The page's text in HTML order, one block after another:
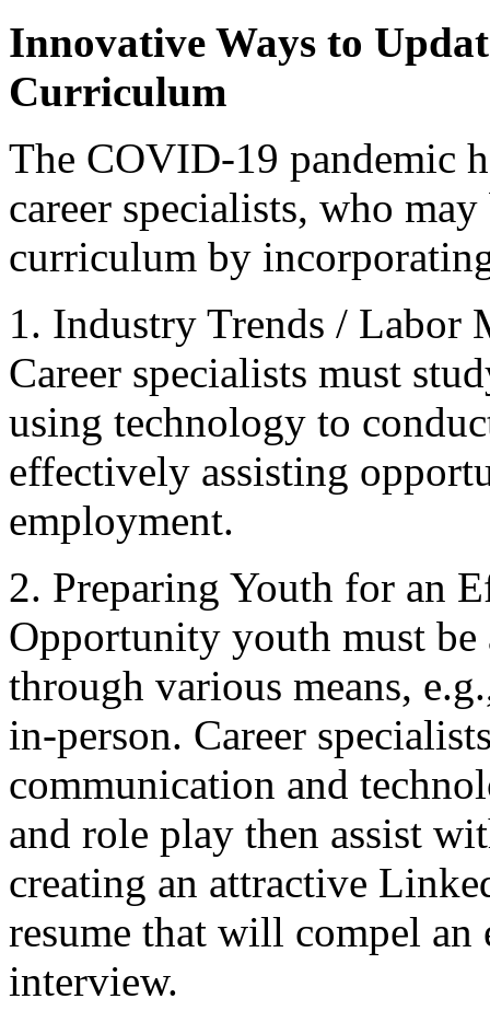
Innovative Ways to
Curriculum
The COVID-19 pandemic
career specialists, who
curriculum by
1. Industry Trends / Labor
Career specialists must
using technology to
effectively assisting
employment.
2. Preparing Youth for an
Opportunity youth must
through various means,
in-person. Career
communication and
and role play then assist
creating an attractive
resume that will compel
interview.